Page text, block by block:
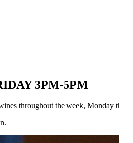
3PM-5PM
throughout the week, Monday